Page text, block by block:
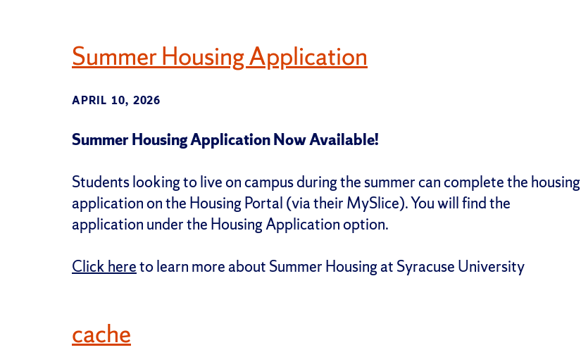
Summer Housing Application
APRIL 10, 2026
Summer Housing Application Now Available!
Students looking to live on campus during the summer can complete the housing
application on the Housing Portal (via their MySlice). You will find the
application under the Housing Application option.
Click hereto learn more about Summer Housing at Syracuse University
cache